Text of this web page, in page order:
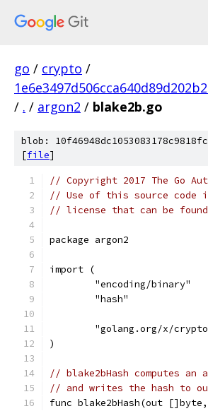
go / crypto /
/ . / argon2 / blake2b.go
blob:
[file]
// Copyright 2017 The Go
// Use of this source code
// license that can be
package argon2
import (
	"encoding/binary"
	"hash"
"golang.org/x/
)
// blake2bHash computes
// and writes the hash to
func blake2bHash(out